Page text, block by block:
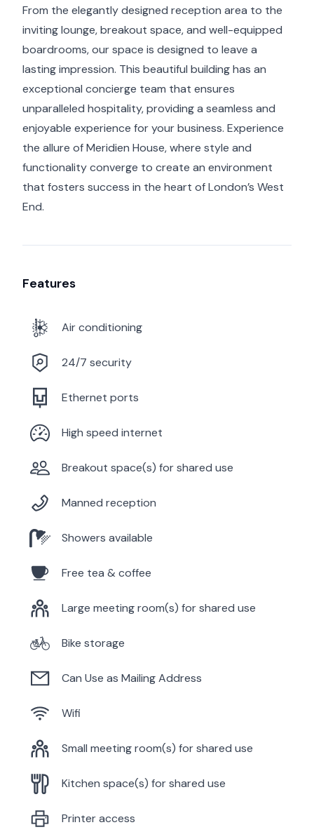
From the elegantly designed reception area to the
inviting lounge, breakout space, and well-equipped
boardrooms, our space is designed to leave a
lasting impression. This beautiful building has an
exceptional concierge team that ensures
unparalleled hospitality, providing a seamless and
enjoyable experience for your business. Experience
the allure of Meridien House, where style and
functionality converge to create an environment
that fosters success in the heart of London’s West
End.
Features
Air conditioning
24/7 security
Ethernet ports
High speed internet
Breakout space(s) for shared use
Manned reception
Showers available
Free tea & coffee
Large meeting room(s) for shared use
Bike storage
Can Use as Mailing Address
Wifi
Small meeting room(s) for shared use
Kitchen space(s) for shared use
Printer access